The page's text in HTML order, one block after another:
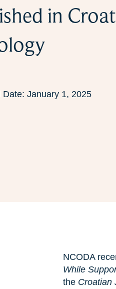
in
Date: January 1, 2025
NCODA
While
the Croatian